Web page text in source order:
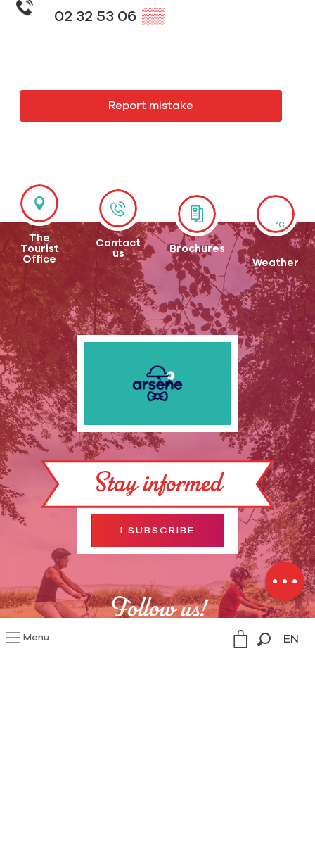
Menu EN
Contact by
email
02 32 53 06 ▒▒
Report mistake
The
Tourist
Office
Contact
us
Brochures
--°C
Weather
Stay informed
I SUBSCRIBE
Follow us!